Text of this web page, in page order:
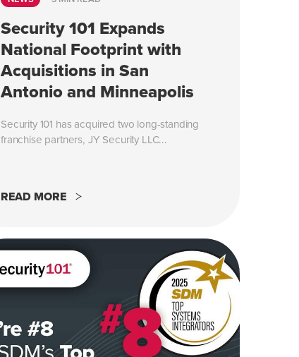
Security 101 Expands
National Footprint with
Acquisitions in San
Antonio and Minneapolis
Security 101 has acquired two long-standing
franchise partners, JY Security LLC...
READ MORE